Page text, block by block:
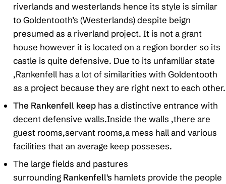
riverlands and westerlands hence its style is similar
to Goldentooth’s (Westerlands) despite beign
presumed as a riverland project. It is not a grant
house however it is located on a region border so its
castle is quite defensive. Due to its unfamiliar state
,Rankenfell has a lot of similarities with Goldentooth
as a project because they are right next to each other.
The Rankenfell keephas a distinctive entrance with
decent defensive walls.Inside the walls ,there are
guest rooms,servant rooms,a mess hall and various
facilities that an average keep posseses.
The large fields and pastures
surrounding Rankenfell's hamlets provide the people